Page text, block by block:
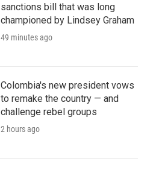
sanctions bill that was long
championed by Lindsey Graham
49 minutes ago
Colombia's new president vows
to remake the country — and
challenge rebel groups
2 hours ago